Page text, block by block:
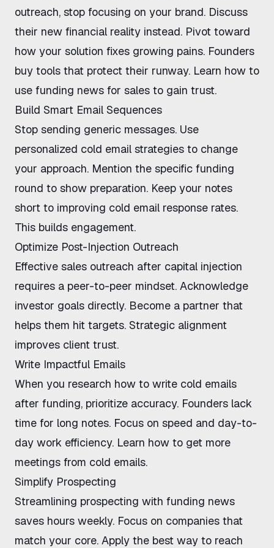
outreach, stop focusing on your brand. Discuss
their new financial reality instead. Pivot toward
how your solution fixes growing pains. Founders
buy tools that protect their runway. Learn how to
use funding news for sales to gain trust.
Build Smart Email Sequences
Stop sending generic messages. Use
personalized cold email strategies to change
your approach. Mention the specific funding
round to show preparation. Keep your notes
short to improving cold email response rates.
This builds engagement.
Optimize Post-Injection Outreach
Effective sales outreach after capital injection
requires a peer-to-peer mindset. Acknowledge
investor goals directly. Become a partner that
helps them hit targets. Strategic alignment
improves client trust.
Write Impactful Emails
When you research how to write cold emails
after funding, prioritize accuracy. Founders lack
time for long notes. Focus on speed and day-to-
day work efficiency. Learn how to get more
meetings from cold emails.
Simplify Prospecting
Streamlining prospecting with funding news
saves hours weekly. Focus on companies that
match your core. Apply the best way to reach